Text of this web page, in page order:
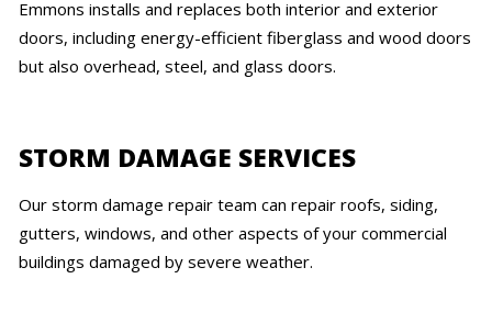
Emmons installs and replaces both interior and exterior
doors, including energy-efficient fiberglass and wood doors
but also overhead, steel, and glass doors.
STORM DAMAGE SERVICES
Our storm damage repair team can repair roofs, siding,
gutters, windows, and other aspects of your commercial
buildings damaged by severe weather.